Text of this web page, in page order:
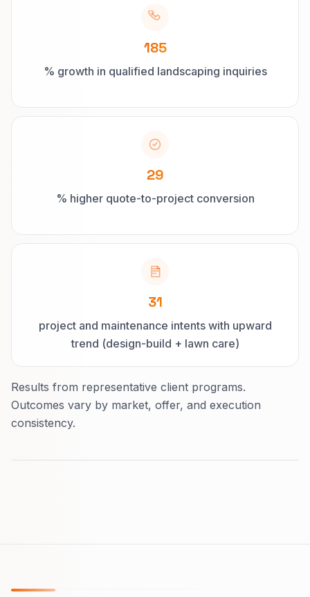
185
% growth in qualified landscaping inquiries
29
% higher quote-to-project conversion
31
project and maintenance intents with upward
trend (design-build + lawn care)
Results from representative client programs.
Outcomes vary by market, offer, and execution
consistency.